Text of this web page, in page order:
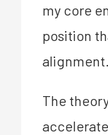
my core
position
alignment.
The